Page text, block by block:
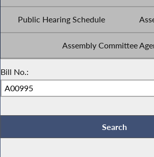
Public Hearing Schedule
Assembly Committee
Bill No.: